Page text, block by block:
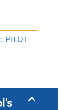
PILOT